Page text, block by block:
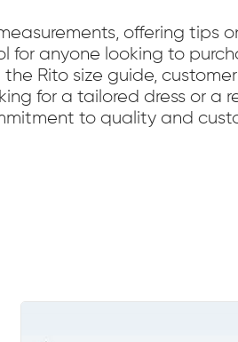
offering
for anyone looking to
Rito size guide,
for a tailored dress or
to quality and